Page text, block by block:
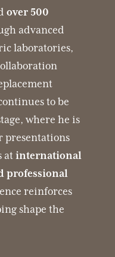
over 500
advanced
laboratories,
to be
where he is
at international
professional
reinforces
shape the